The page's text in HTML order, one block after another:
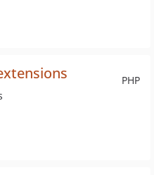
PHP